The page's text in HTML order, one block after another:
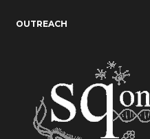
OUTREACH